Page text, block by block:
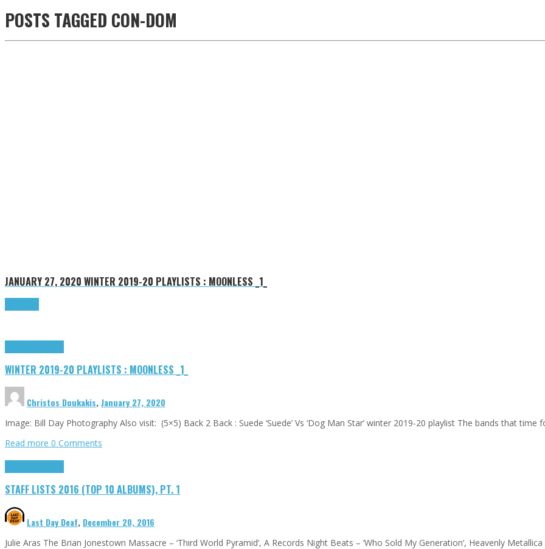
POSTS TAGGED CON-DOM
JANUARY 27, 2020 WINTER 2019-20 PLAYLISTS : MOONLESS _1_
WINTER 2019-20 PLAYLISTS : MOONLESS _1_
Christos Doukakis,January 27, 2020
Image: Bill Day Photography Also visit: (5×5) Back 2 Back : Suede ‘Suede’ Vs ‘Dog Man Star’ winter 2019-20 playlist The bands that time
Read more 0 Comments
STAFF LISTS 2016 (TOP 10 ALBUMS), PT. 1
Last Day Deaf, December 20, 2016
Julie Aras The Brian Jonestown Massacre – ‘Third World Pyramid‘, A Records Night Beats – ‘Who Sold My Generation‘, Heavenly